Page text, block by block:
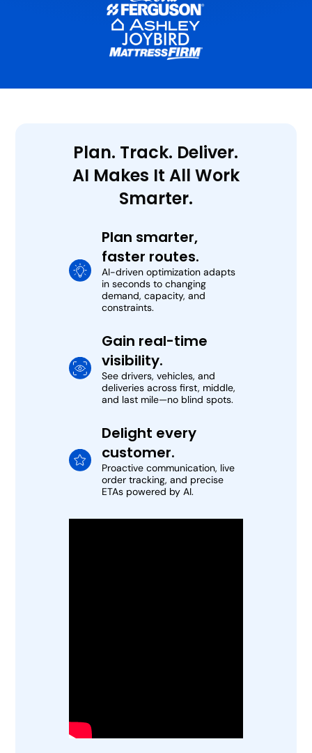
Plan. Track. Deliver.
AI Makes It All Work
Smarter.
Plan smarter,
faster routes.
AI-driven optimization adapts
in seconds to changing
demand, capacity, and
constraints.
Gain real-time
visibility.
See drivers, vehicles, and
deliveries across first, middle,
and last mile—no blind spots.
Delight every
customer.
Proactive communication, live
order tracking, and precise
ETAs powered by AI.